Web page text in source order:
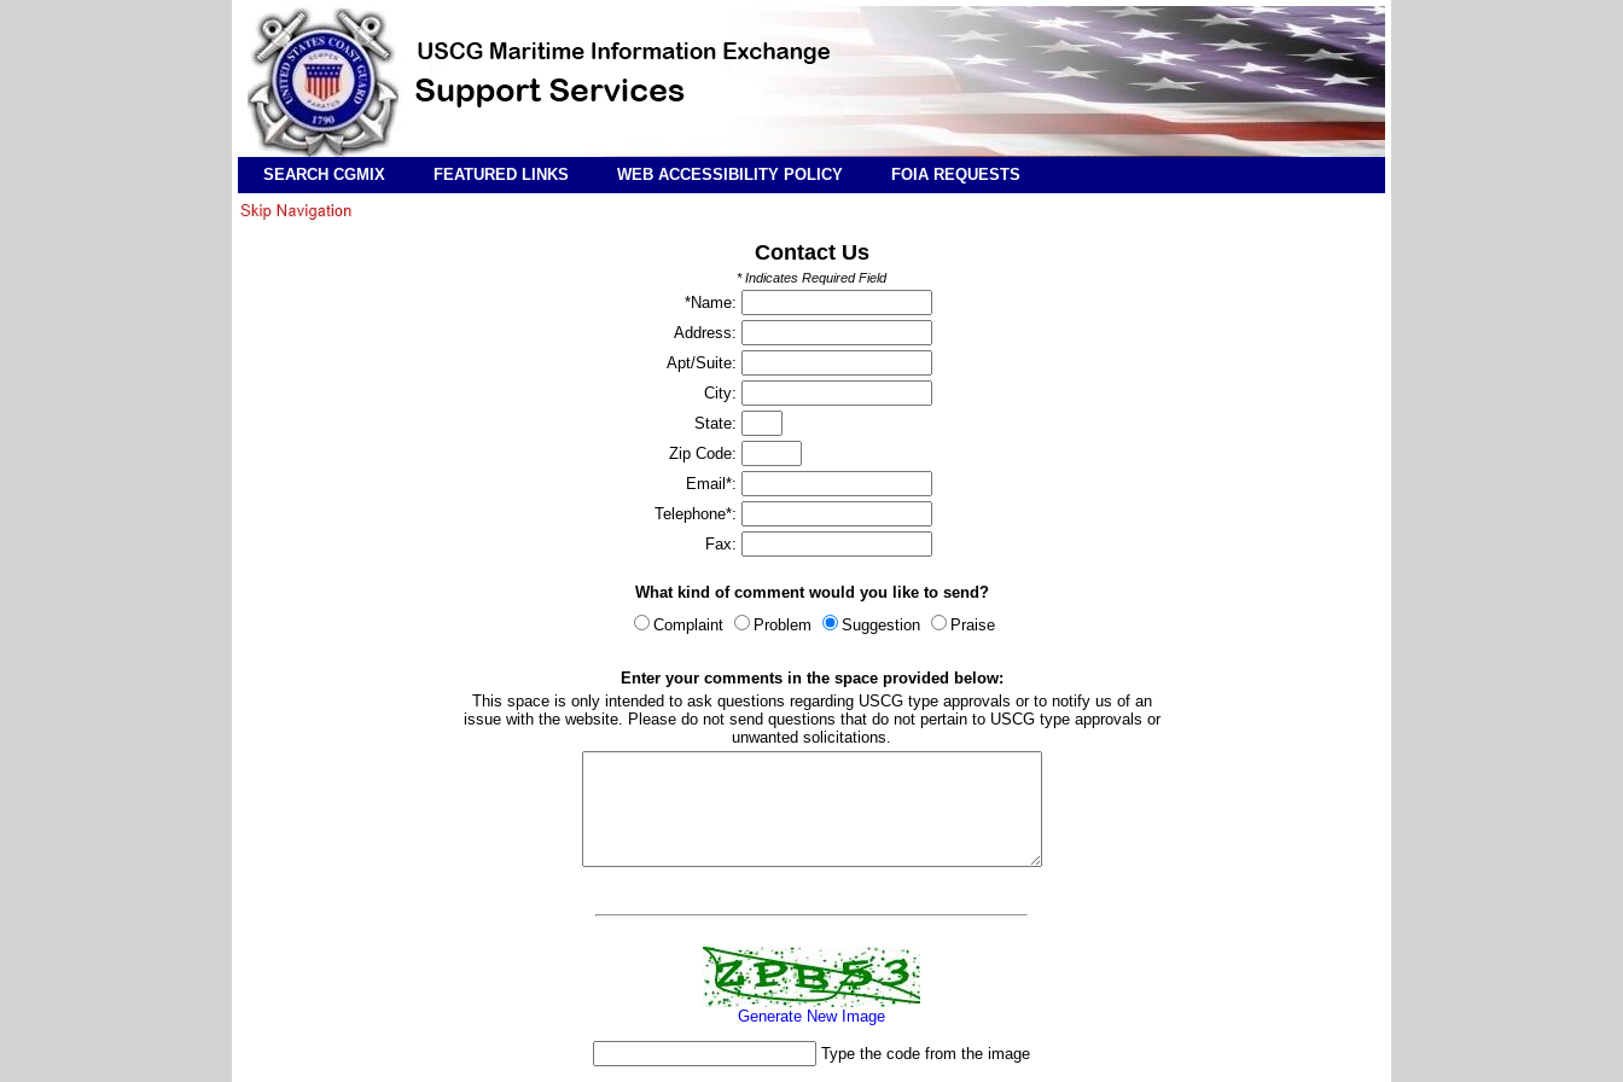
SEARCH CGMIX FEATURED LINKS WEB ACCESSIBILITY POLICY FOIA REQUESTS
Contact Us
* Indicates Required Field
*Name:
Address:
Apt/Suite:
City:
State:
Zip Code:
Email*:
Telephone*:
Fax:
What kind of comment would you like to send?
Complaint
Problem Suggestion Praise
Enter your comments in the space provided below:
This space is only intended to ask questions regarding USCG type approvals or to notify us of an
issue with the website. Please do not send questions that do not pertain to USCG type approvals or
unwanted solicitations.
Generate New Image
Type the code from the image